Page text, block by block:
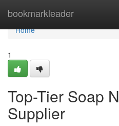
bookmarkleader
Home
Home
1
Top-Tier Soap
Supplier